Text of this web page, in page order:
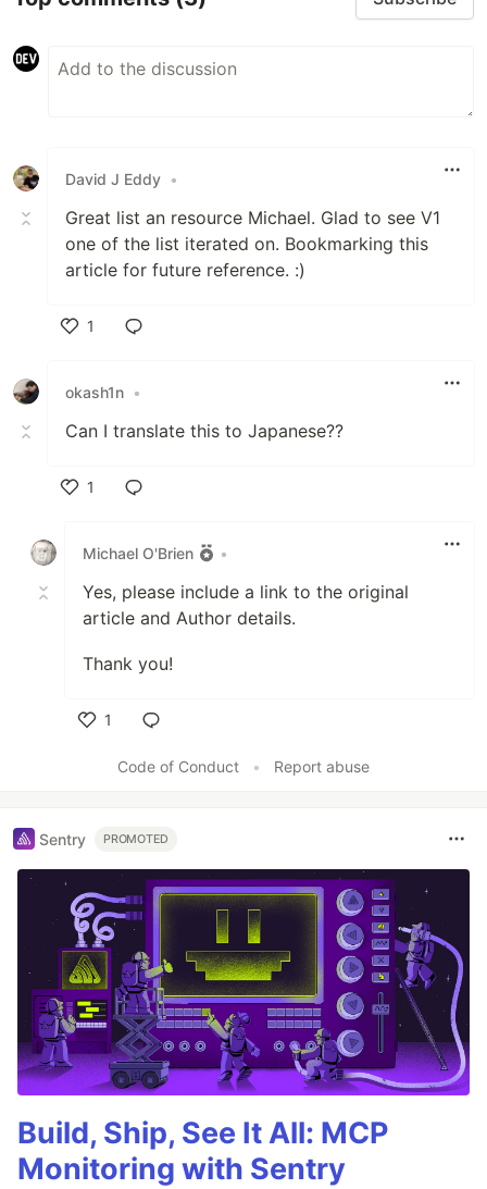
David J Eddy •
Great list an resource Michael. Glad to see V1
one of the list iterated on. Bookmarking this
article for future reference. :)
1
okash1n •
Can I translate this to Japanese??
1
Michael O'Brien
•
Yes, please include a link to the original
article and Author details.
Thank you!
1
Code of Conduct
• Report abuse
Sentry PROMOTED
Build, Ship, See It All: MCP
Monitoring with Sentry